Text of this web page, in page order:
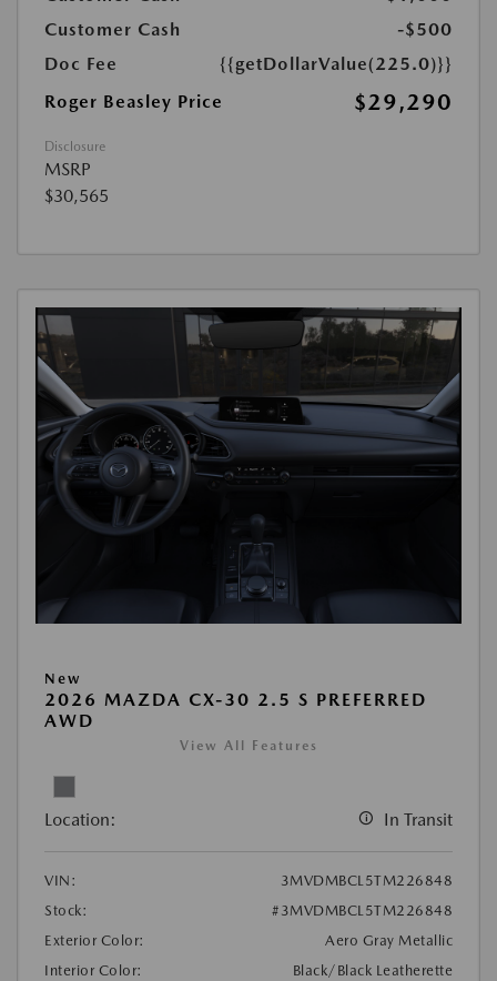
Customer Cash
-$500
Doc Fee
{{getDollarValue(225.0)}}
Roger Beasley Price
$29,290
Disclosure
MSRP
$30,565
New
2026 MAZDA CX-30 2.5 S PREFERRED
AWD
View All Features
Location: In Transit
VIN:
3MVDMBCL5TM226848
Stock:
#3MVDMBCL5TM226848
Exterior Color:
Aero Gray Metallic
Interior Color:
Black/Black Leatherette